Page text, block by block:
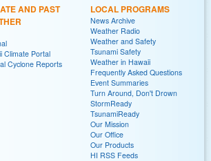
AND PAST
Climate Portal
Cyclone Reports
LOCAL PROGRAMS
News Archive
Weather Radio
Weather and Safety
Tsunami Safety
Weather in Hawaii
Frequently Asked Questions
Event Summaries
Turn Around, Don't Drown
StormReady
TsunamiReady
Our Mission
Our Office
Our Products
HI RSS Feeds